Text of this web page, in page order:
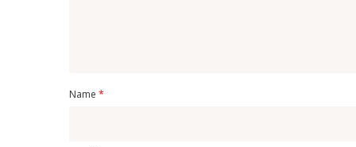
Name *